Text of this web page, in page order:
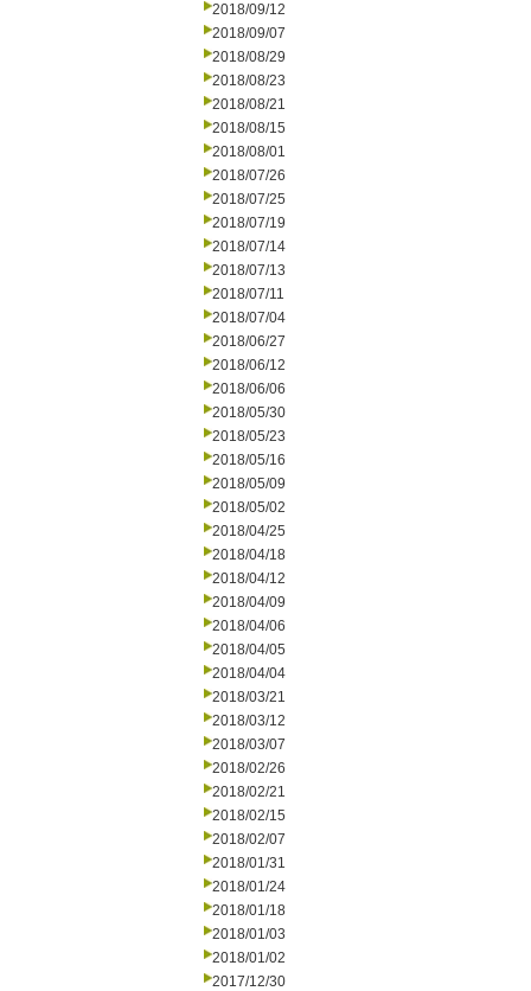
2018/09/12
2018/09/07
2018/08/29
2018/08/23
2018/08/21
2018/08/15
2018/08/01
2018/07/26
2018/07/25
2018/07/19
2018/07/14
2018/07/13
2018/07/11
2018/07/04
2018/06/27
2018/06/12
2018/06/06
2018/05/30
2018/05/23
2018/05/16
2018/05/09
2018/05/02
2018/04/25
2018/04/18
2018/04/12
2018/04/09
2018/04/06
2018/04/05
2018/04/04
2018/03/21
2018/03/12
2018/03/07
2018/02/26
2018/02/21
2018/02/15
2018/02/07
2018/01/31
2018/01/24
2018/01/18
2018/01/03
2018/01/02
2017/12/30